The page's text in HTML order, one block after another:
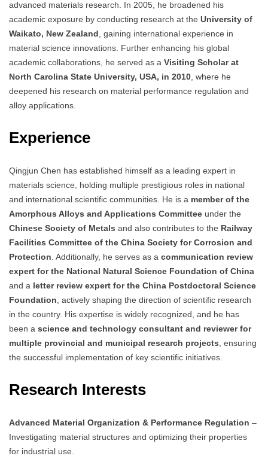
advanced materials research. In 2005, he broadened his
academic exposure by conducting research at the University of
Waikato, New Zealand , gaining international experience in
material science innovations. Further enhancing his global
academic collaborations, he served as a Visiting Scholar at
North Carolina State University, USA, in 2010 , where he
deepened his research on material performance regulation and
alloy applications.
Experience
Qingjun Chen has established himself as a leading expert in
materials science, holding multiple prestigious roles in national
and international scientific communities. He is a member of the
Amorphous Alloys and Applications Committee under the
Chinese Society of Metals and also contributes to the Railway
Facilities Committee of the China Society for Corrosion and
Protection . Additionally, he serves as a communication review
expert for the National Natural Science Foundation of China
and a letter review expert for the China Postdoctoral Science
Foundation , actively shaping the direction of scientific research
in the country. His expertise is widely recognized, and he has
been a science and technology consultant and reviewer for
multiple provincial and municipal research projects , ensuring
the successful implementation of key scientific initiatives.
Research Interests
Advanced Material Organization & Performance Regulation –
Investigating material structures and optimizing their properties
for industrial use.